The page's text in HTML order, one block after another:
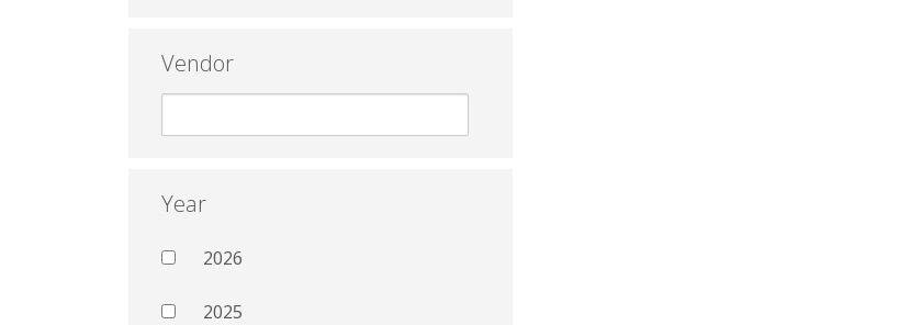
Vendor
Year
2026
2025